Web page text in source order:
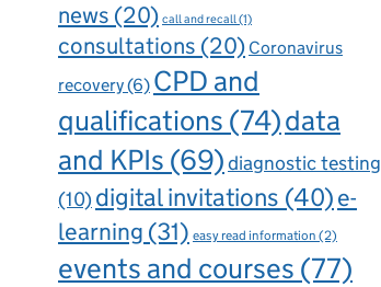
news (20) call and recall(1)
consultations (20) Coronavirus
recovery(6) CPD and
qualifications (74)data
and KPIs (69)diagnostic testing
(10)digital invitations (40)e-
learning (31) easy read information (2)
events and courses (77)